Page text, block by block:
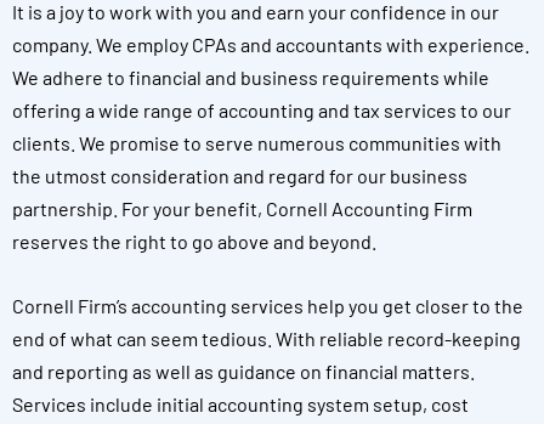
It is a joy to work with you and earn your confidence in our
company. We employ CPAs and accountants with experience.
We adhere to financial and business requirements while
offering a wide range of accounting and tax services to our
clients. We promise to serve numerous communities with
the utmost consideration and regard for our business
partnership. For your benefit, Cornell Accounting Firm
reserves the right to go above and beyond.
Cornell Firm’s accounting services help you get closer to the
end of what can seem tedious. With reliable record-keeping
and reporting as well as guidance on financial matters.
Services include initial accounting system setup, cost